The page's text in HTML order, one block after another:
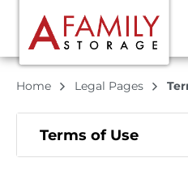
Home Legal Pages
Terms of Use